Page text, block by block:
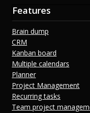
Features
Brain dump
CRM
Kanban board
Multiple calendars
Planner
Project Management
Recurring tasks
Team project